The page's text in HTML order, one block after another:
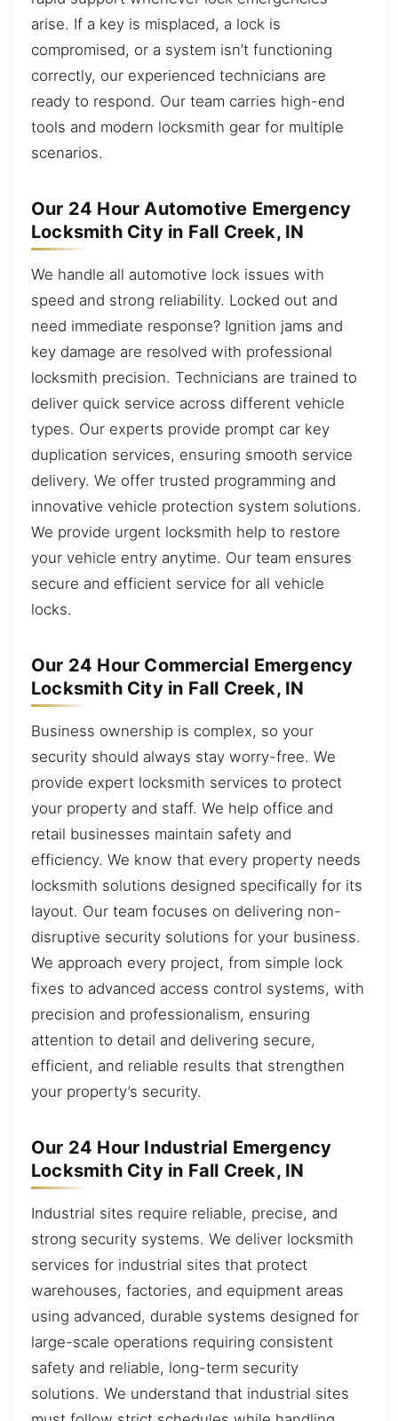
arise. If a key is misplaced, a lock is
compromised, or a system isn’t functioning
correctly, our experienced technicians are
ready to respond. Our team carries high-end
tools and modern locksmith gear for multiple
scenarios.
Our 24 Hour Automotive Emergency
Locksmith City in Fall Creek, IN
We handle all automotive lock issues with
speed and strong reliability. Locked out and
need immediate response? Ignition jams and
key damage are resolved with professional
locksmith precision. Technicians are trained to
deliver quick service across different vehicle
types. Our experts provide prompt car key
duplication services, ensuring smooth service
delivery. We offer trusted programming and
innovative vehicle protection system solutions.
We provide urgent locksmith help to restore
your vehicle entry anytime. Our team ensures
secure and efficient service for all vehicle
locks.
Our 24 Hour Commercial Emergency
Locksmith City in Fall Creek, IN
Business ownership is complex, so your
security should always stay worry-free. We
provide expert locksmith services to protect
your property and staff. We help office and
retail businesses maintain safety and
efficiency. We know that every property needs
locksmith solutions designed specifically for its
layout. Our team focuses on delivering non-
disruptive security solutions for your business.
We approach every project, from simple lock
fixes to advanced access control systems, with
precision and professionalism, ensuring
attention to detail and delivering secure,
efficient, and reliable results that strengthen
your property’s security.
Our 24 Hour Industrial Emergency
Locksmith City in Fall Creek, IN
Industrial sites require reliable, precise, and
strong security systems. We deliver locksmith
services for industrial sites that protect
warehouses, factories, and equipment areas
using advanced, durable systems designed for
large-scale operations requiring consistent
safety and reliable, long-term security
solutions. We understand that industrial sites